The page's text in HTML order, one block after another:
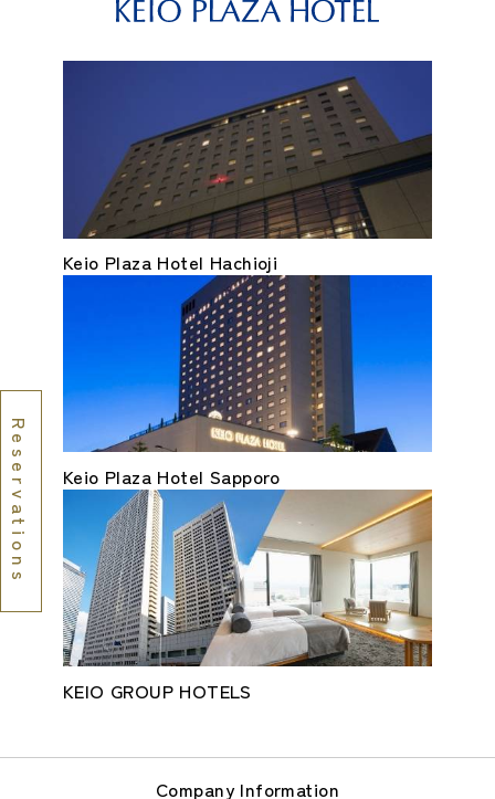
Reservations
Keio Plaza Hotel Hachioji
Keio Plaza Hotel Sapporo
KEIO GROUP HOTELS
Company Information